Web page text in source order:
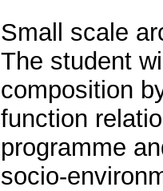
Small scale
The student
composition
function
programme
socio-